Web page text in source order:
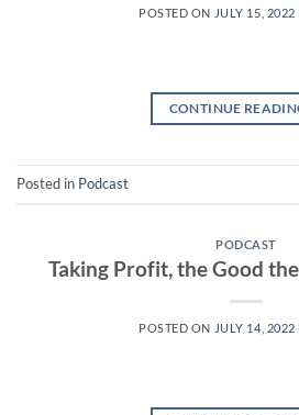
POSTED ON JULY 15, 2022
CONTINUE
Posted in Podcast
PODCAST
Taking Profit, the Good
POSTED ON JULY 14, 2022